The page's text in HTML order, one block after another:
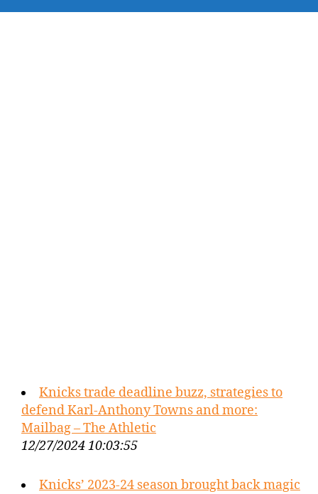
Knicks trade deadline buzz, strategies to
defend Karl-Anthony Towns and more:
Mailbag – The Athletic
12/27/2024 10:03:55
Knicks’ 2023-24 season brought back magic